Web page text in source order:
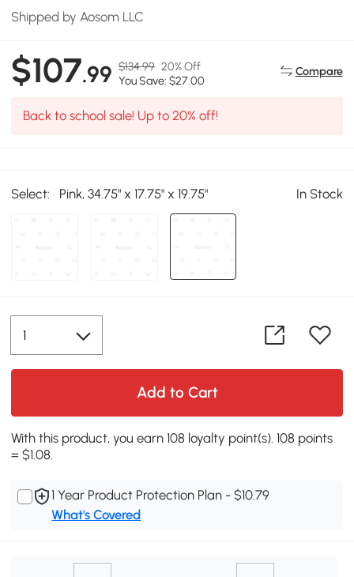
Shipped by Aosom LLC
$107.99 $134.99 20% Off
You Save: $27.00
Compare
Back to school sale! Up to 20% off!
Select: Pink, 34.75" x 17.75" x 19.75" In Stock
Add to Cart
With this product, you earn 108 loyalty point(s). 108 points
= $1.08.
1 Year Product Protection Plan - $10.79
What's Covered